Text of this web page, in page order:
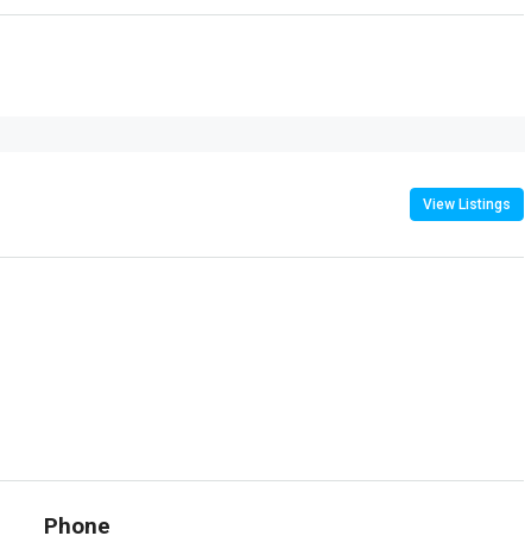
View Listings
Phone